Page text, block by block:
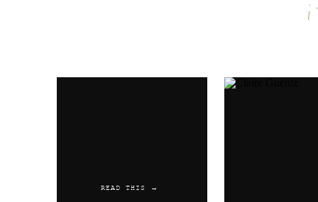
Email
READ THIS →